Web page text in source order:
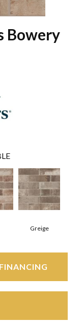
Bowery
Greige
FINANCING